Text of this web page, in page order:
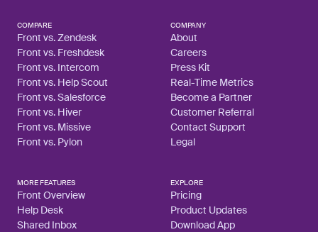
COMPARE
Front vs. Zendesk
Front vs. Freshdesk
Front vs. Intercom
Front vs. Help Scout
Front vs. Salesforce
Front vs. Hiver
Front vs. Missive
Front vs. Pylon
COMPANY
About
Careers
Press Kit
Real-Time Metrics
Become a Partner
Customer Referral
Contact Support
Legal
MORE FEATURES
Front Overview
Help Desk
Shared Inbox
EXPLORE
Pricing
Product Updates
Download App